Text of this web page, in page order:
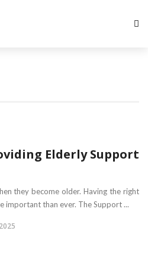
Elderly Support
they become older. Having the right
important than ever. The Support ...